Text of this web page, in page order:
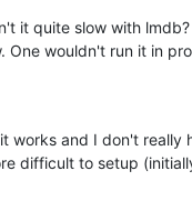
it quite slow with
One wouldn't run it in
works and I don't
difficult to setup